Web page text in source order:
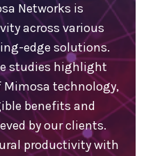
Networks is
across various
edge solutions.
studies highlight
technology,
benefits and
by our clients.
productivity with